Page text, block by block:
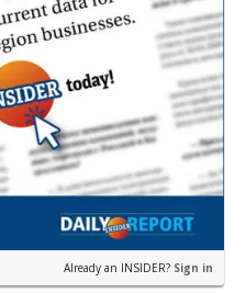
Already an INSIDER? Sign in